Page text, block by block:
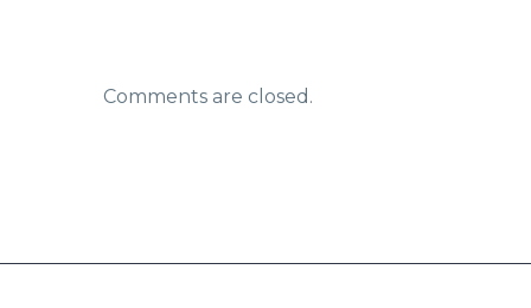
Comments are closed.